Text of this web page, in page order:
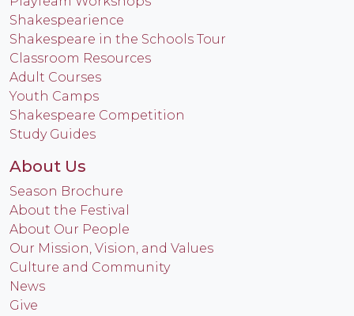
Shakespearience
Shakespeare in the Schools Tour
Classroom Resources
Adult Courses
Youth Camps
Shakespeare Competition
Study Guides
About Us
Season Brochure
About the Festival
About Our People
Our Mission, Vision, and Values
Culture and Community
News
Give